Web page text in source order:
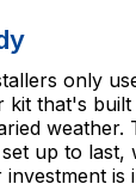
only
kit that's
weather.
up to
is